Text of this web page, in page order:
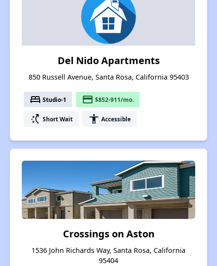
Del Nido Apartments
850 Russell Avenue, Santa Rosa, California 95403
bed Studio-1 payment $852-911/mo.
switch_access_shortcut Short Wait accessibility Accessible
Crossings on Aston
1536 John Richards Way, Santa Rosa, California
95404